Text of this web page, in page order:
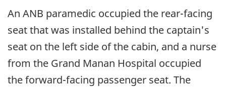
An ANB paramedic occupied the rear-facing
seat that was installed behind the captain's
seat on the left side of the cabin, and a nurse
from the Grand Manan Hospital occupied
the forward-facing passenger seat. The